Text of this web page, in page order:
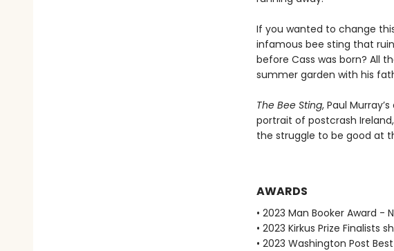
If you wanted to change
infamous bee sting that
before Cass was born? All
summer garden with his
The Bee Sting, Paul
portrait of postcrash
the struggle to be good at
AWARDS
• 2023 Man Booker Award -
• 2023 Kirkus Prize Finalists
• 2023 Washington Post